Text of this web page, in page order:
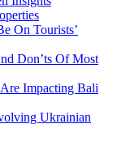
On Tourists’
Don’ts Of Most
Impacting Bali
Ukrainian